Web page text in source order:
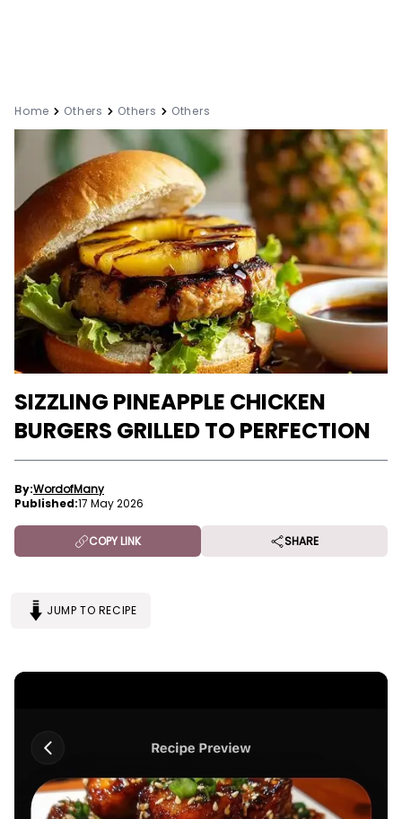
Home Others Others Others
SIZZLING PINEAPPLE CHICKEN
BURGERS GRILLED TO PERFECTION
By:WordofMany
Published:17 May 2026
COPY LINK SHARE
JUMP TO RECIPE